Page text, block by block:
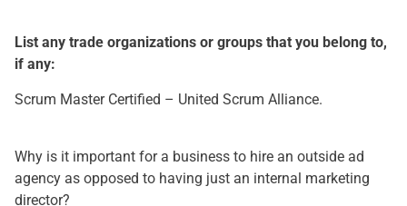
List any trade organizations or groups that you belong to,
if any:
Scrum Master Certified – United Scrum Alliance.
Why is it important for a business to hire an outside ad
agency as opposed to having just an internal marketing
director?